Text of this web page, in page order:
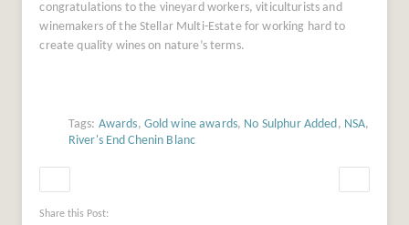
congratulations to the vineyard workers, viticulturists and
winemakers of the Stellar Multi-Estate for working hard to
create quality wines on nature’s terms.
Tags: Awards, Gold wine awards, No Sulphur Added , NSA,
River's End Chenin Blanc
Share this Post: